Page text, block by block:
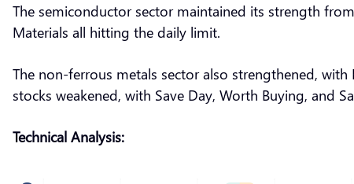
The semiconductor sector maintained its strength
Materials all hitting the daily limit.
The non-ferrous metals sector also strengthened,
stocks weakened, with Save Day, Worth Buying, and
Technical Analysis: